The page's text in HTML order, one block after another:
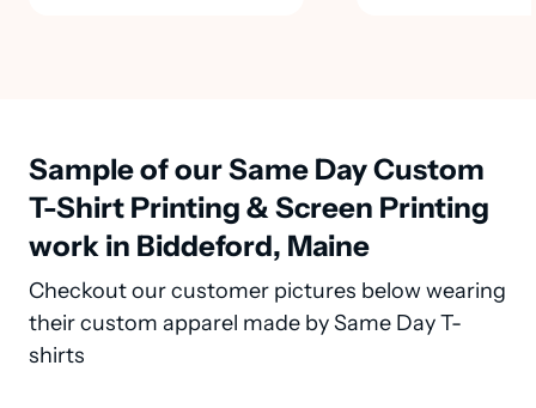
Sample of our Same Day Custom
T-Shirt Printing & Screen Printing
work in Biddeford, Maine
Checkout our customer pictures below wearing
their custom apparel made by Same Day T-
shirts